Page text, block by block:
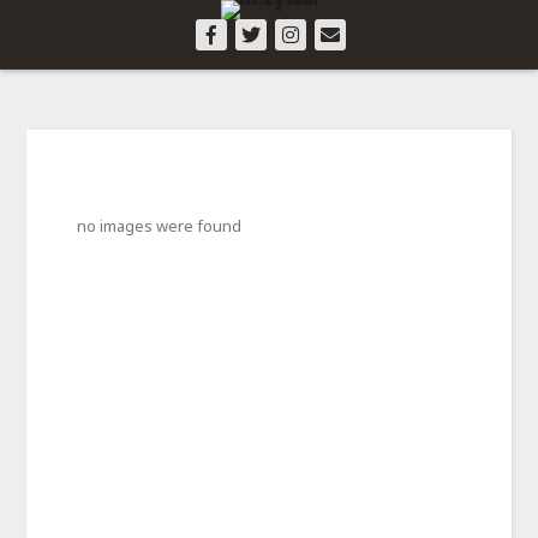
no images were found